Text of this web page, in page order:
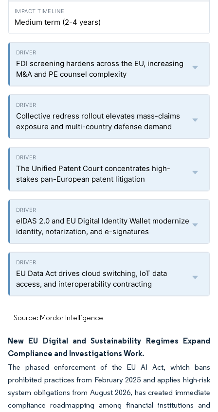
Medium term (2-4 years)
FDI screening hardens across the EU, increasing
M&A and PE counsel complexity
Collective redress rollout elevates mass-claims
exposure and multi-country defense demand
The Unified Patent Court concentrates high-
stakes pan-European patent litigation
eIDAS 2.0 and EU Digital Identity Wallet modernize
identity, notarization, and e-signatures
EU Data Act drives cloud switching, IoT data
access, and interoperability contracting
Source: Mordor Intelligence
New EU Digital and Sustainability Regimes Expand
Compliance and Investigations Work.
The phased enforcement of the EU AI Act, which bans
prohibited practices from February 2025 and applies high-risk
system obligations from August 2026, has created immediate
compliance roadmapping among financial institutions and